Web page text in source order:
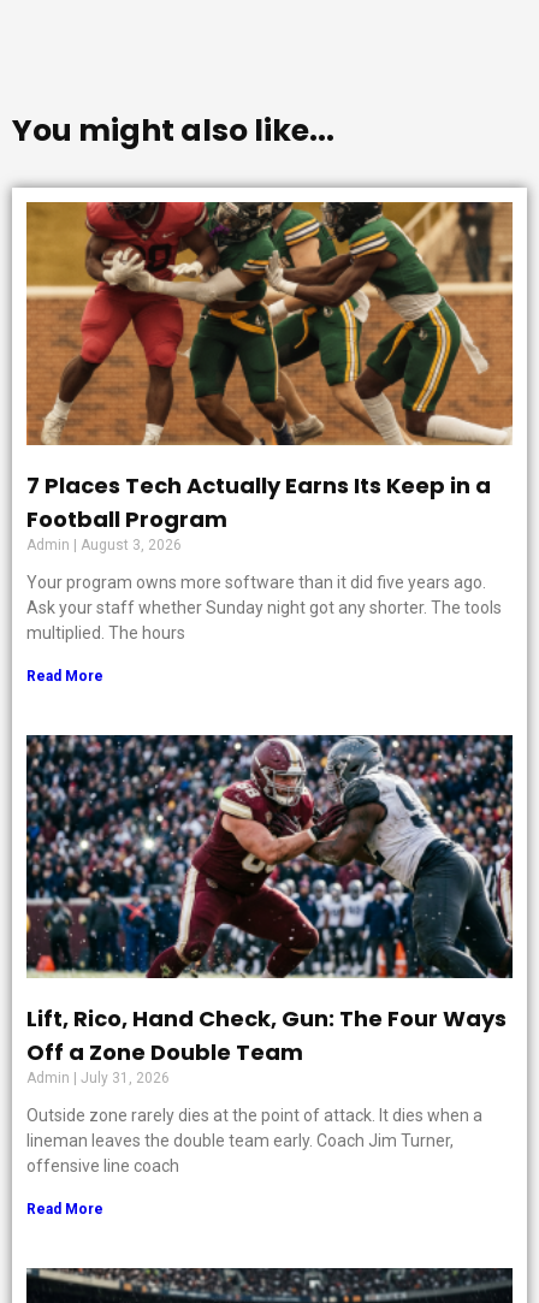
You might also like...
7 Places Tech Actually Earns Its Keep in a
Football Program
Admin August 3, 2026
Your program owns more software than it did five years ago.
Ask your staff whether Sunday night got any shorter. The tools
multiplied. The hours
Read More
Lift, Rico, Hand Check, Gun: The Four Ways
Off a Zone Double Team
Admin July 31, 2026
Outside zone rarely dies at the point of attack. It dies when a
lineman leaves the double team early. Coach Jim Turner,
offensive line coach
Read More